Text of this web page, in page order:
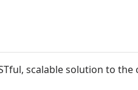
scalable solution to